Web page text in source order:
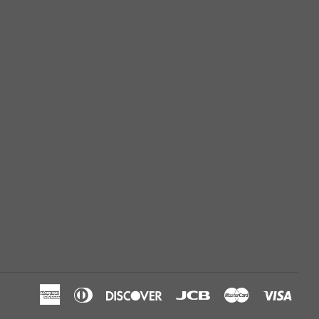
AmericanDiners
Discover Jcb Master